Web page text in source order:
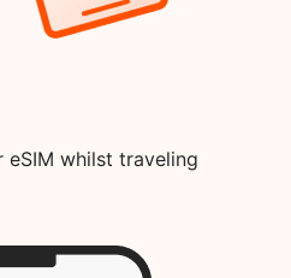
eSIM whilst traveling